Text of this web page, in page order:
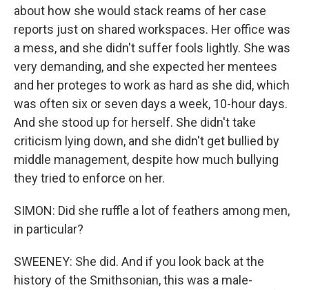
about how she would stack reams of her case
reports just on shared workspaces. Her office was
a mess, and she didn't suffer fools lightly. She was
very demanding, and she expected her mentees
and her proteges to work as hard as she did, which
was often six or seven days a week, 10-hour days.
And she stood up for herself. She didn't take
criticism lying down, and she didn't get bullied by
middle management, despite how much bullying
they tried to enforce on her.
SIMON: Did she ruffle a lot of feathers among men,
in particular?
SWEENEY: She did. And if you look back at the
history of the Smithsonian, this was a male-